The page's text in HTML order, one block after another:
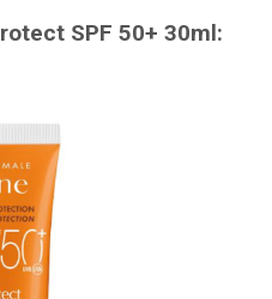
SPF 50+ 30ml: